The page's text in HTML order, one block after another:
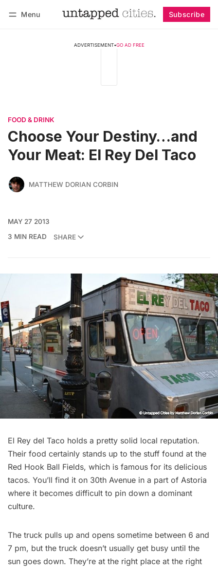
Menu Subscribe
ADVERTISEMENT•GO AD FREE
FOOD & DRINK
Choose Your Destiny…and
Your Meat: El Rey Del Taco
MATTHEW DORIAN CORBIN
MAY 27 2013
3 MIN READ
SHARE
El Rey del Taco holds a pretty solid local reputation.
Their food certainly stands up to the stuff found at the
Red Hook Ball Fields, which is famous for its delicious
tacos. You’ll find it on 30th Avenue in a part of Astoria
where it becomes difficult to pin down a dominant
culture.
The truck pulls up and opens sometime between 6 and
7 pm, but the truck doesn’t usually get busy until the
sun goes down. They’re at the right place at the right